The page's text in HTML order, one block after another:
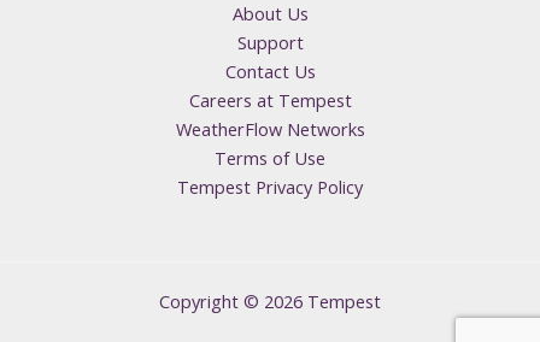
About Us
Support
Contact Us
Careers at Tempest
WeatherFlow Networks
Terms of Use
Tempest Privacy Policy
Copyright © 2026 Tempest